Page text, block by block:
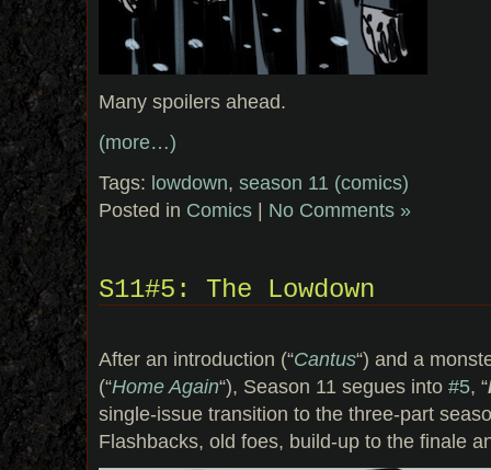
Many spoilers ahead.
(more…)
Tags: lowdown, season 11 (comics)
Posted in Comics | No Comments »
S11#5: The Lowdown
After an introduction (“Cantus“) and a
(“Home Again“), Season 11 segues into #5, “
single-issue transition to the three-part
Flashbacks, old foes, build-up to the finale